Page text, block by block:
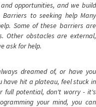
opportunities, and we build
to seeking help Many
Some of these barriers are
Other obstacles are external,
ask for help.
dreamed of, or have you
have hit a plateau, feel stuck in
full potential, don't worry - it's
your mind, you can